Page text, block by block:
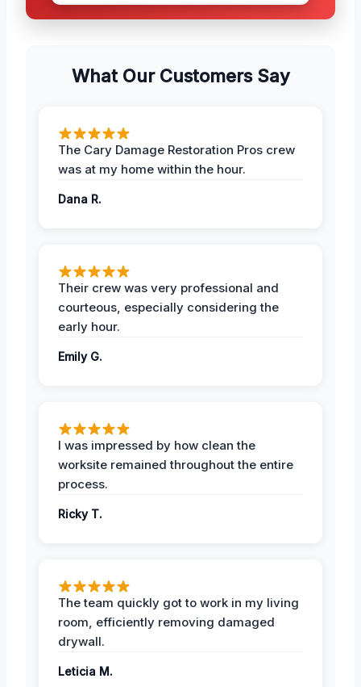
What Our Customers Say
The Cary Damage Restoration Pros crew
was at my home within the hour.
Dana R.
Their crew was very professional and
courteous, especially considering the
early hour.
Emily G.
I was impressed by how clean the
worksite remained throughout the entire
process.
Ricky T.
The team quickly got to work in my living
room, efficiently removing damaged
drywall.
Leticia M.